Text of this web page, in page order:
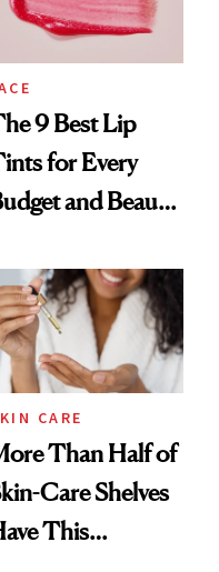
9 Best Lip
for Every
and Beauty
CARE
Than Half of
Care Shelves
This